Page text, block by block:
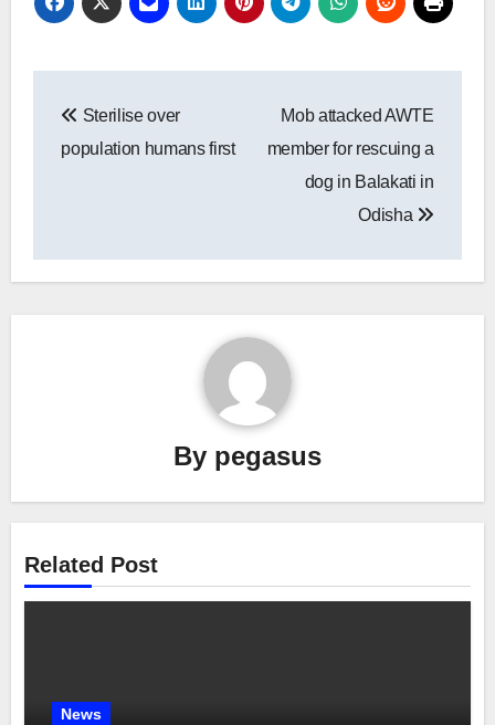
navigation
Sterilise over
population humans first
Mob attacked AWTE
member for rescuing a
dog in Balakati in
Odisha
By pegasus
Related Post
News